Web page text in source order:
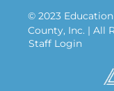
© 2023
County, Inc. | All
Staff Login